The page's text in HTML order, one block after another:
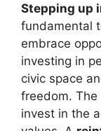
Stepping up
fundamental
embrace
investing in
civic space
freedom.
invest in the